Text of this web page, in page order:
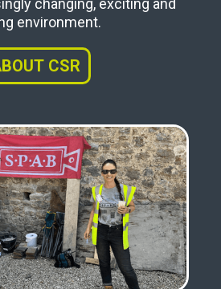
changing, exciting and
environment.
CSR